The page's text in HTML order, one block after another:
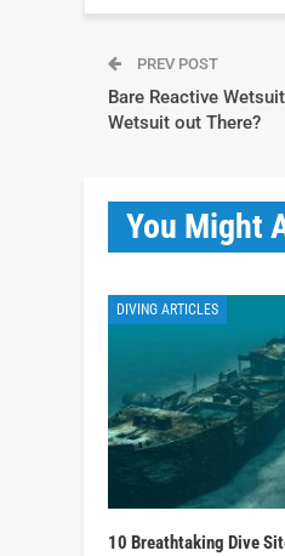
PREV POST
Bare Reactive
Wetsuit out There?
You Might
DIVING ARTICLES
10 Breathtaking Dive